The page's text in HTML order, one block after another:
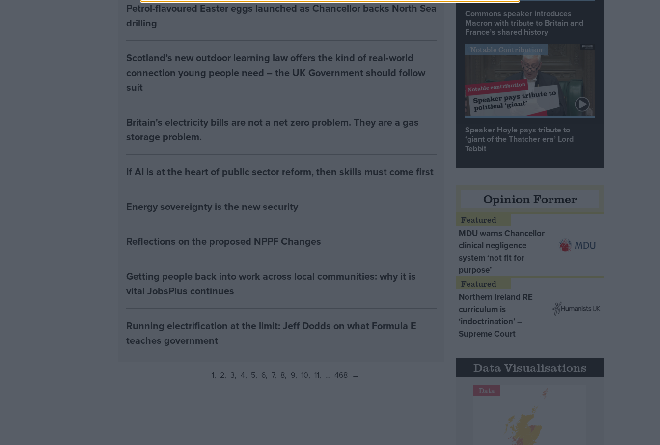
Petrol-flavoured Easter eggs launched as Chancellor backs North Sea
drilling
Scotland’s new outdoor learning law offers the kind of real‑world
connection young people need – the UK Government should follow
suit
Britain's electricity bills are not a net zero problem. They are a gas
storage problem.
If AI is at the heart of public sector reform, then skills must come first
Energy sovereignty is the new security
Reflections on the proposed NPPF Changes
Getting people back into work across local communities: why it is
vital JobsPlus continues
Running electrification at the limit: Jeff Dodds on what Formula E
teaches government
1 2 3 4 5 6 7 8 9 10 11 … 468 →
Commons speaker introduces
Macron with tribute to Britain and
France’s shared history
Notable Contribution
Speaker Hoyle pays tribute to
‘giant of the Thatcher era’ Lord
Tebbit
Opinion Former
MDU warns Chancellor
clinical negligence
system ‘not fit for
purpose’
Northern Ireland RE
curriculum is
‘indoctrination’ –
Supreme Court
Data Visualisations
Data